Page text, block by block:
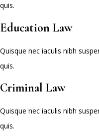
quis.
Education Law
Quisque nec iaculis nibh
quis.
Criminal Law
Quisque nec iaculis nibh
quis.